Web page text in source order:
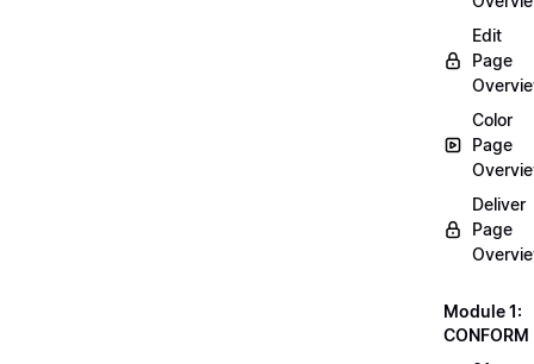
Edit
Page
Color
Page
Deliver
Page
Module 1:
CONFORM